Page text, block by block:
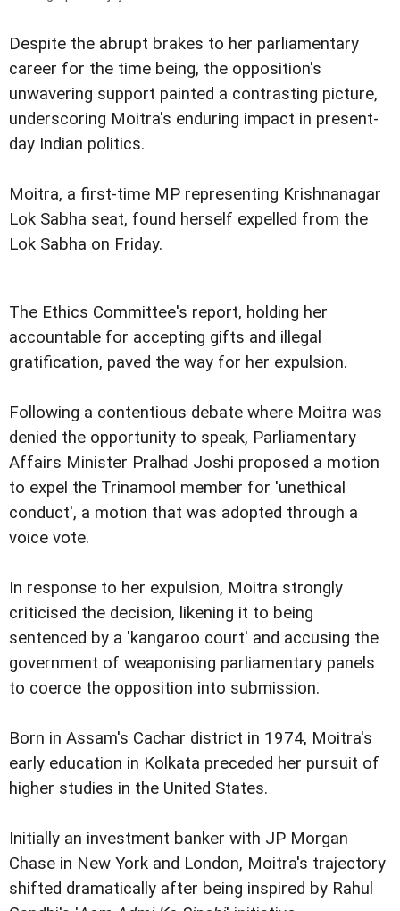
Despite the abrupt brakes to her parliamentary
career for the time being, the opposition's
unwavering support painted a contrasting picture,
underscoring Moitra's enduring impact in present-
day Indian politics.
Moitra, a first-time MP representing Krishnanagar
Lok Sabha seat, found herself expelled from the
Lok Sabha on Friday.
The Ethics Committee's report, holding her
accountable for accepting gifts and illegal
gratification, paved the way for her expulsion.
Following a contentious debate where Moitra was
denied the opportunity to speak, Parliamentary
Affairs Minister Pralhad Joshi proposed a motion
to expel the Trinamool member for 'unethical
conduct', a motion that was adopted through a
voice vote.
In response to her expulsion, Moitra strongly
criticised the decision, likening it to being
sentenced by a 'kangaroo court' and accusing the
government of weaponising parliamentary panels
to coerce the opposition into submission.
Born in Assam's Cachar district in 1974, Moitra's
early education in Kolkata preceded her pursuit of
higher studies in the United States.
Initially an investment banker with JP Morgan
Chase in New York and London, Moitra's trajectory
shifted dramatically after being inspired by Rahul